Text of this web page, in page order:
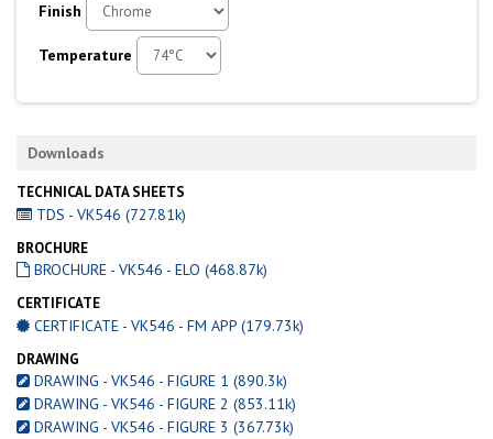
Finish
Temperature
Downloads
TECHNICAL DATA SHEETS
TDS - VK546 (727.81k)
BROCHURE
BROCHURE - VK546 - ELO (468.87k)
CERTIFICATE
CERTIFICATE - VK546 - FM APP (179.73k)
DRAWING
DRAWING - VK546 - FIGURE 1 (890.3k)
DRAWING - VK546 - FIGURE 2 (853.11k)
DRAWING - VK546 - FIGURE 3 (367.73k)